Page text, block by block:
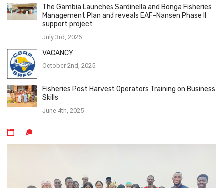
The Gambia Launches Sardinella and Bonga Fisheries
Management Plan and reveals EAF-Nansen Phase II
support project
July 3rd, 2026
VACANCY
October 2nd, 2025
Fisheries Post Harvest Operators Training on Business
Skills
June 4th, 2025